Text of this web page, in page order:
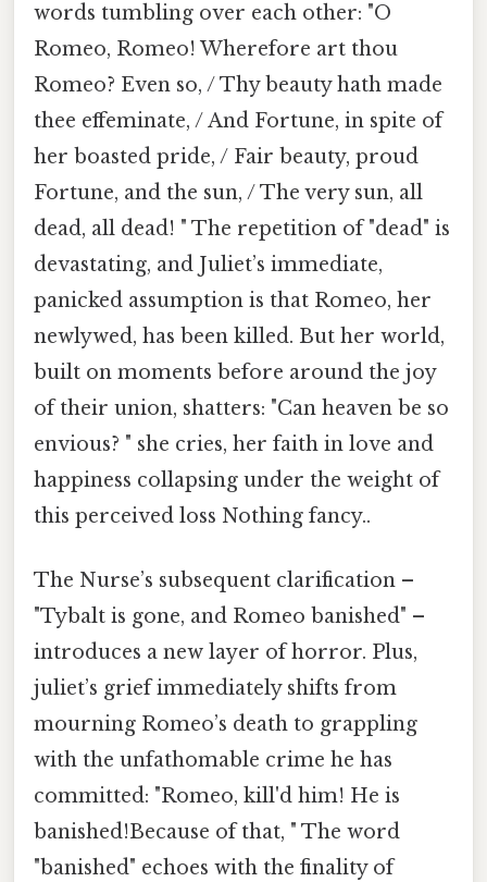
words tumbling over each other: "O
Romeo, Romeo! Wherefore art thou
Romeo? Even so, / Thy beauty hath made
thee effeminate, / And Fortune, in spite of
her boasted pride, / Fair beauty, proud
Fortune, and the sun, / The very sun, all
dead, all dead! " The repetition of "dead" is
devastating, and Juliet’s immediate,
panicked assumption is that Romeo, her
newlywed, has been killed. But her world,
built on moments before around the joy
of their union, shatters: "Can heaven be so
envious? " she cries, her faith in love and
happiness collapsing under the weight of
this perceived loss Nothing fancy..
The Nurse’s subsequent clarification –
"Tybalt is gone, and Romeo banished" –
introduces a new layer of horror. Plus,
juliet’s grief immediately shifts from
mourning Romeo’s death to grappling
with the unfathomable crime he has
committed: "Romeo, kill'd him! He is
banished!Because of that, " The word
"banished" echoes with the finality of